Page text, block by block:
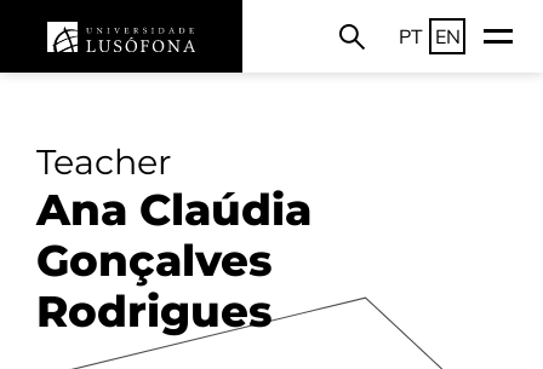
PT EN
Teacher
Ana Claúdia
Gonçalves
Rodrigues